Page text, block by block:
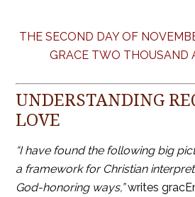
THE SECOND DAY OF
GRACE TWO THOUSAND
UNDERSTANDING
LOVE
“I have found the following big
a framework for Christian
God-honoring ways,”writes